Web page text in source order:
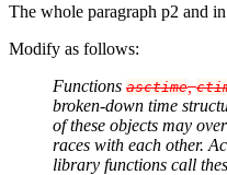
The whole paragraph p2 and
Modify as follows:
Functions asctime,
broken-down time
of these objects may
races with each other.
library functions call